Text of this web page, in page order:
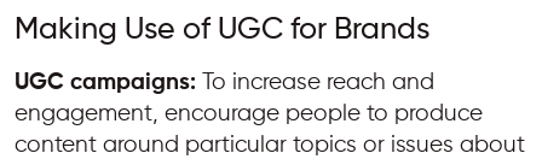
Making Use of UGC for Brands
UGC campaigns:
To increase reach and
engagement, encourage people to produce
content around particular topics or issues about